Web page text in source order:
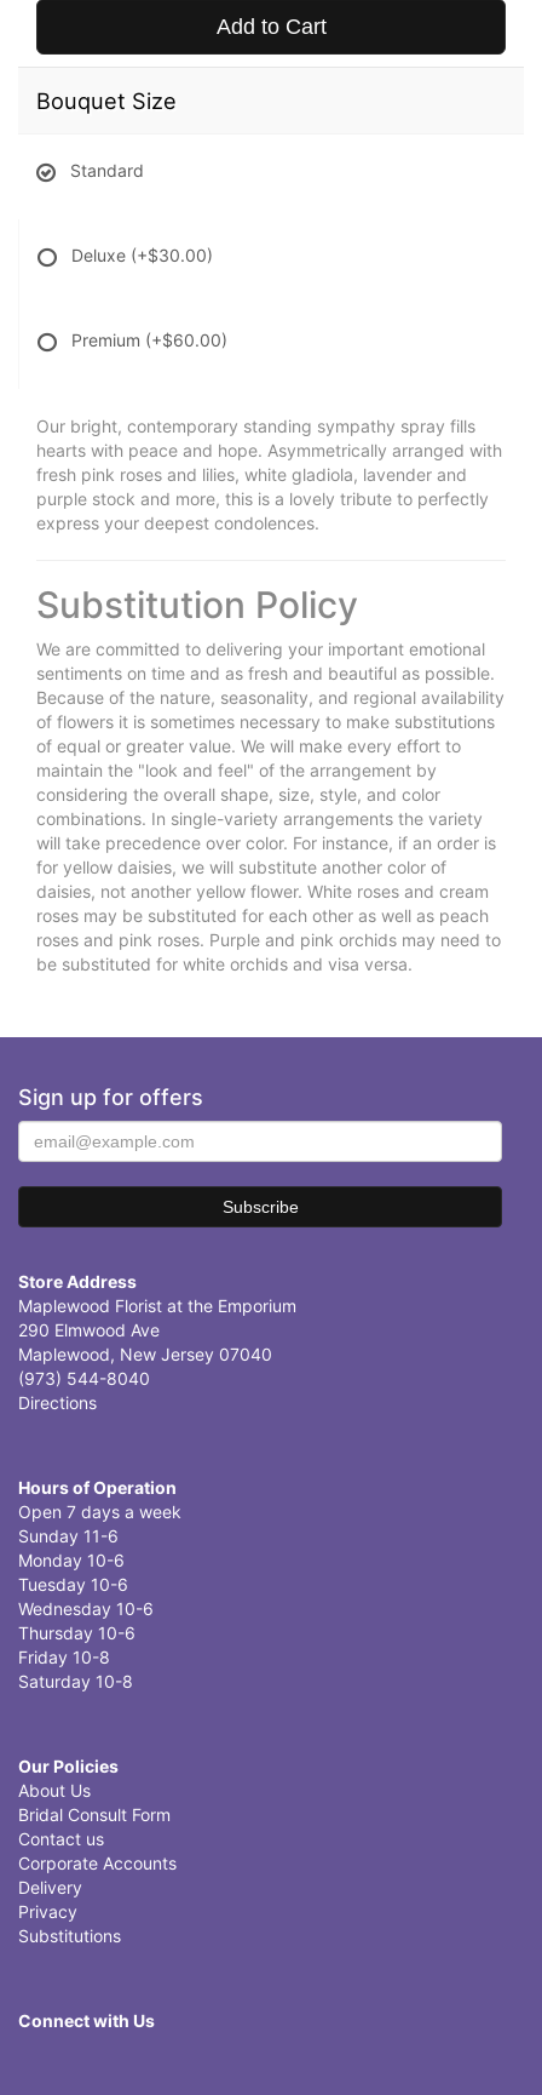
Add to Cart
Bouquet Size
Standard
Deluxe (+$30.00)
Premium (+$60.00)
Our bright, contemporary standing sympathy spray fills
hearts with peace and hope. Asymmetrically arranged with
fresh pink roses and lilies, white gladiola, lavender and
purple stock and more, this is a lovely tribute to perfectly
express your deepest condolences.
Substitution Policy
We are committed to delivering your important emotional
sentiments on time and as fresh and beautiful as possible.
Because of the nature, seasonality, and regional availability
of flowers it is sometimes necessary to make substitutions
of equal or greater value. We will make every effort to
maintain the "look and feel" of the arrangement by
considering the overall shape, size, style, and color
combinations. In single-variety arrangements the variety
will take precedence over color. For instance, if an order is
for yellow daisies, we will substitute another color of
daisies, not another yellow flower. White roses and cream
roses may be substituted for each other as well as peach
roses and pink roses. Purple and pink orchids may need to
be substituted for white orchids and visa versa.
Sign up for offers
Store Address
Maplewood Florist at the Emporium
290 Elmwood Ave
Maplewood, New Jersey 07040
(973) 544-8040
Directions
Hours of Operation
Open 7 days a week
Sunday 11-6
Monday 10-6
Tuesday 10-6
Wednesday 10-6
Thursday 10-6
Friday 10-8
Saturday 10-8
Our Policies
About Us
Bridal Consult Form
Contact us
Corporate Accounts
Delivery
Privacy
Substitutions
Connect with Us